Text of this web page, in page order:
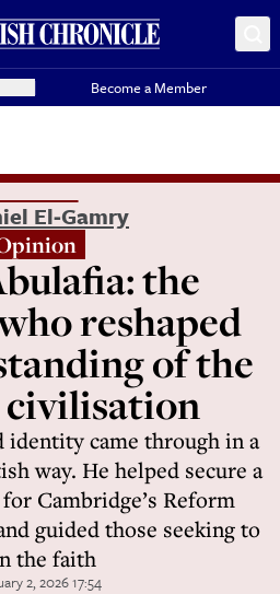
Become a Member
El‑Gamry
the
reshaped
of the
civilisation
identity came through in a
way. He helped secure a
Cambridge’s Reform
guided those seeking to
the faith
2, 2026 17:54